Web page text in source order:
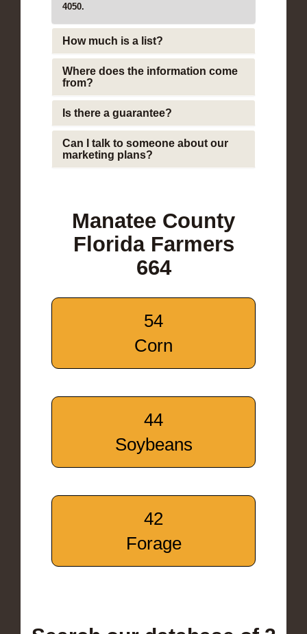
4050.
How much is a list?
Where does the information come
from?
Is there a guarantee?
Can I talk to someone about our
marketing plans?
Manatee County
Florida Farmers
664
54
Corn
44
Soybeans
42
Forage